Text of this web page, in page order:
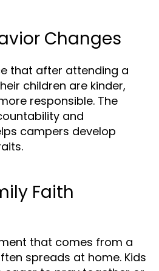
Changes
that after attending a
children are kinder,
responsible. The
and
campers develop
Faith
that comes from a
spreads at home. Kids